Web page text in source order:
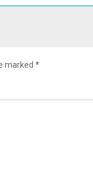
marked *